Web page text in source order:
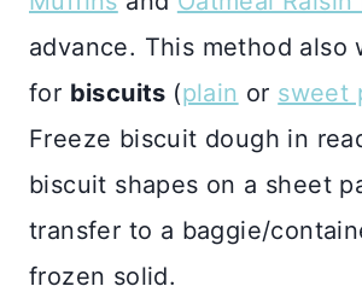
advance. This method also
for biscuits (plain or sweet
Freeze biscuit dough in
biscuit shapes on a sheet
transfer to a baggie/
frozen solid.